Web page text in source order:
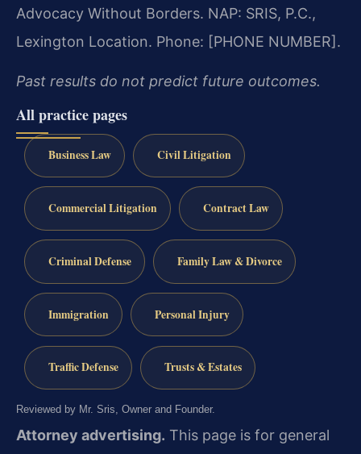
Advocacy Without Borders. NAP: SRIS, P.C.,
Lexington Location. Phone: [PHONE NUMBER].
Past results do not predict future outcomes.
All practice pages
Business Law Civil Litigation
Commercial Litigation Contract Law
Criminal Defense Family Law & Divorce
Immigration Personal Injury
Traffic Defense Trusts & Estates
Reviewed by Mr. Sris, Owner and Founder.
Attorney advertising. This page is for general